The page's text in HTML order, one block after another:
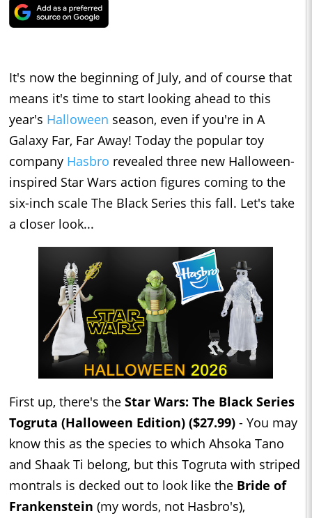
It's now the beginning of July, and of course that
means it's time to start looking ahead to this
year's Halloween season, even if you're in A
Galaxy Far, Far Away! Today the popular toy
company Hasbro revealed three new Halloween-
inspired Star Wars action figures coming to the
six-inch scale The Black Series this fall. Let's take
a closer look...
First up, there's the Star Wars: The Black Series
Togruta (Halloween Edition) ($27.99) - You may
know this as the species to which Ahsoka Tano
and Shaak Ti belong, but this Togruta with striped
montrals is decked out to look like the Bride of
Frankenstein (my words, not Hasbro's),